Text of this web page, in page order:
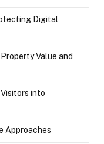
Digital
Value and
into
Approaches